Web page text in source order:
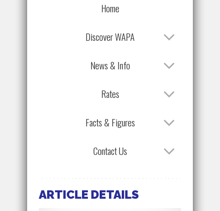
Home
Discover WAPA
News & Info
Rates
Facts & Figures
Contact Us
ARTICLE DETAILS